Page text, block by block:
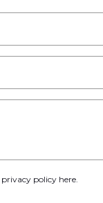
privacy policy here